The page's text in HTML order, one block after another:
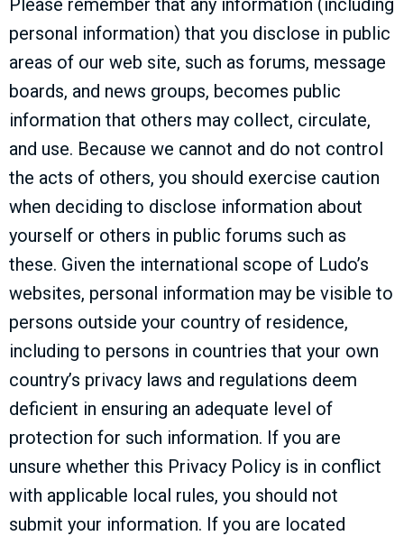
Please remember that any information (including
personal information) that you disclose in public
areas of our web site, such as forums, message
boards, and news groups, becomes public
information that others may collect, circulate,
and use. Because we cannot and do not control
the acts of others, you should exercise caution
when deciding to disclose information about
yourself or others in public forums such as
these. Given the international scope of Ludo’s
websites, personal information may be visible to
persons outside your country of residence,
including to persons in countries that your own
country’s privacy laws and regulations deem
deficient in ensuring an adequate level of
protection for such information. If you are
unsure whether this Privacy Policy is in conflict
with applicable local rules, you should not
submit your information. If you are located